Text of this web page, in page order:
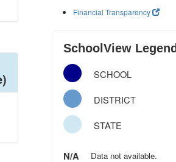
Financial Transparency
SchoolView Legend
SCHOOL
DISTRICT
STATE
N/A Data not available.